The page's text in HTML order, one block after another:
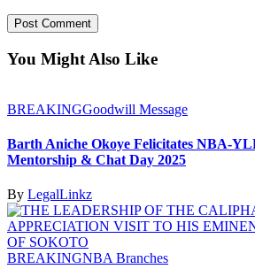
You Might Also Like
BREAKINGGoodwill Message
Barth Aniche Okoye Felicitates NBA-
Mentorship & Chat Day 2025
By LegalLinkz
BREAKINGNBA Branches